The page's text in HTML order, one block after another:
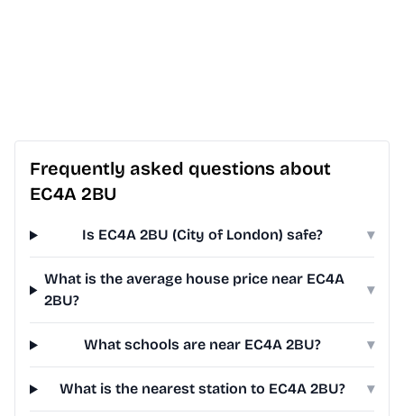
Frequently asked questions about
EC4A 2BU
Is EC4A 2BU (City of London) safe? ▾
What is the average house price near EC4A
2BU?
▾
What schools are near EC4A 2BU? ▾
What is the nearest station to EC4A 2BU? ▾